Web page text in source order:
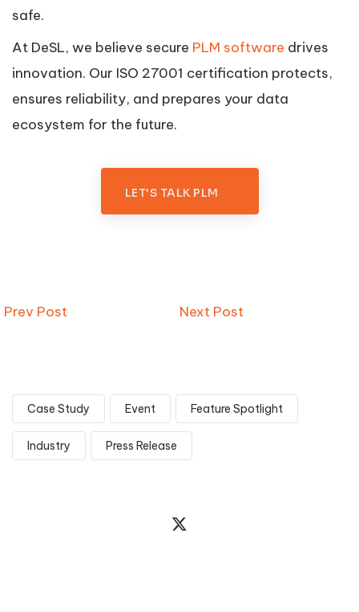
safe.
At DeSL, we believe secure PLM software drives
innovation. Our ISO 27001 certification protects,
ensures reliability, and prepares your data
ecosystem for the future.
LET'S TALK PLM
Prev Post Next Post
Case Study Event Feature Spotlight
Industry Press Release